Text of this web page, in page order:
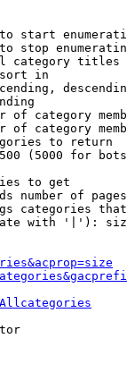
start
stop
category titles
in
of category
of category
to return
(5000 for
to get
number of
categories
with '|'):